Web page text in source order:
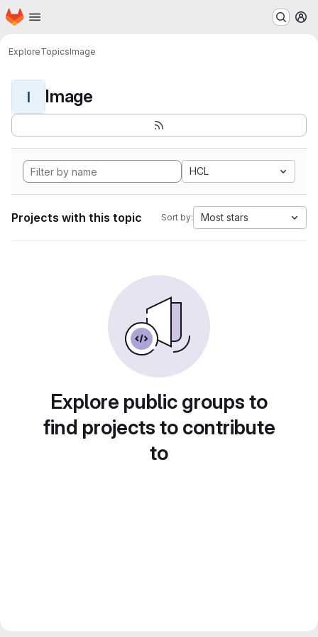
Skip to main content
Homepage
ExploreTopicsImage
I Image
HCL
Projects with this topic Sort by: Most stars
Explore public groups to
find projects to contribute
to